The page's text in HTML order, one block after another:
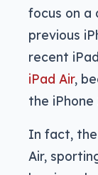
focus on a
previous
recent
iPad Air,
the iPhone
In fact, the
Air,